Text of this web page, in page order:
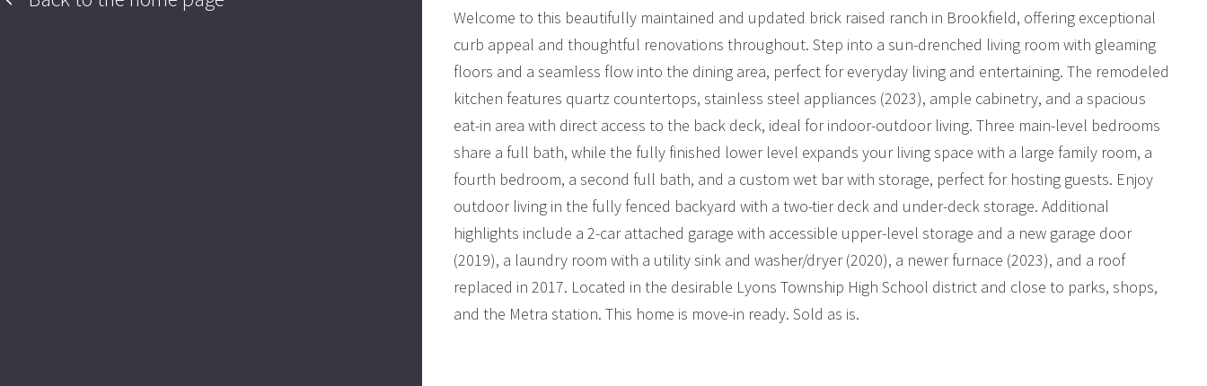
Welcome to this beautifully maintained and updated brick raised ranch in Brookfield, offering exceptional
curb appeal and thoughtful renovations throughout. Step into a sun-drenched living room with gleaming
floors and a seamless flow into the dining area, perfect for everyday living and entertaining. The remodeled
kitchen features quartz countertops, stainless steel appliances (2023), ample cabinetry, and a spacious
eat-in area with direct access to the back deck, ideal for indoor-outdoor living. Three main-level bedrooms
share a full bath, while the fully finished lower level expands your living space with a large family room, a
fourth bedroom, a second full bath, and a custom wet bar with storage, perfect for hosting guests. Enjoy
outdoor living in the fully fenced backyard with a two-tier deck and under-deck storage. Additional
highlights include a 2-car attached garage with accessible upper-level storage and a new garage door
(2019), a laundry room with a utility sink and washer/dryer (2020), a newer furnace (2023), and a roof
replaced in 2017. Located in the desirable Lyons Township High School district and close to parks, shops,
and the Metra station. This home is move-in ready. Sold as is.